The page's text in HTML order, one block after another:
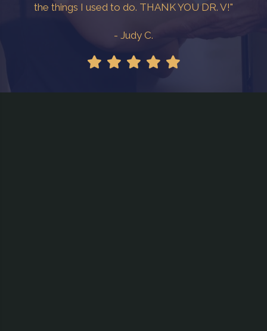
the things I used to do. THANK YOU DR. V!"
- Judy C.